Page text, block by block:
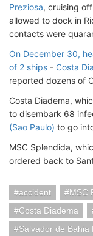
Preziosa, cruising
allowed to dock in
contacts were
On December 30,
of 2 ships - Costa
reported dozens of
Costa Diadema,
to disembark 68
(Sao Paulo) to go
MSC Splendida,
ordered back to
accident MSC
Costa Diadema
Salvador de Bahia